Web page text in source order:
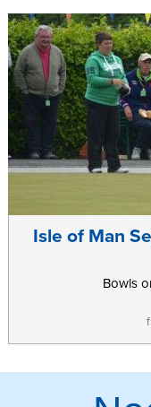
Isle of Man
Bowls